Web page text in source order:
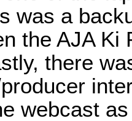
was a
the AJA
there
webcast